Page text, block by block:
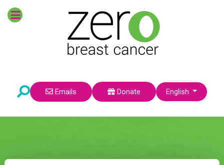
Emails Donate Select your language
English